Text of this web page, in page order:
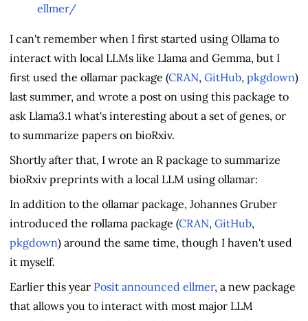
ellmer/
I can't remember when I first started using Ollama to
interact with local LLMs like Llama and Gemma, but I
first used the ollamar package (CRAN, GitHub, pkgdown)
last summer, and wrote a post on using this package to
ask Llama3.1 what's interesting about a set of genes, or
to summarize papers on bioRxiv.
Shortly after that, I wrote an R package to summarize
bioRxiv preprints with a local LLM using ollamar:
In addition to the ollamar package, Johannes Gruber
introduced the rollama package (CRAN, GitHub,
pkgdown) around the same time, though I haven't used
it myself.
Earlier this year Posit announced ellmer, a new package
that allows you to interact with most major LLM